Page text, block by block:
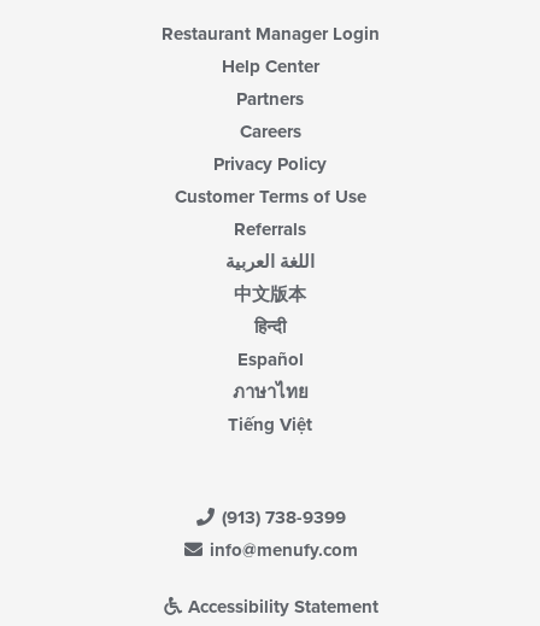
Restaurant Manager Login
Help Center
Partners
Careers
Privacy Policy
Customer Terms of Use
Referrals
اللغة العربية
中文版本
हिन्दी
Español
ภาษาไทย
Tiếng Việt
(913) 738-9399
info@menufy.com
Accessibility Statement